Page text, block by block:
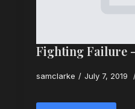
Fighting Failure
samclarke July 7, 2019